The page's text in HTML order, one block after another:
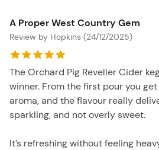
A Proper West Country Gem
Review by Hopkins (24/12/2025)
The Orchard Pig Reveller Cider
winner. From the first pour you
aroma, and the flavour really
sparkling, and not overly sweet.
It’s refreshing without feeling